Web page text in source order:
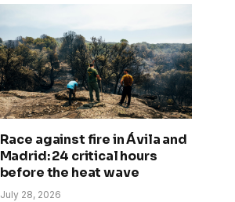
Race against fire in Ávila and
Madrid: 24 critical hours
before the heat wave
July 28, 2026